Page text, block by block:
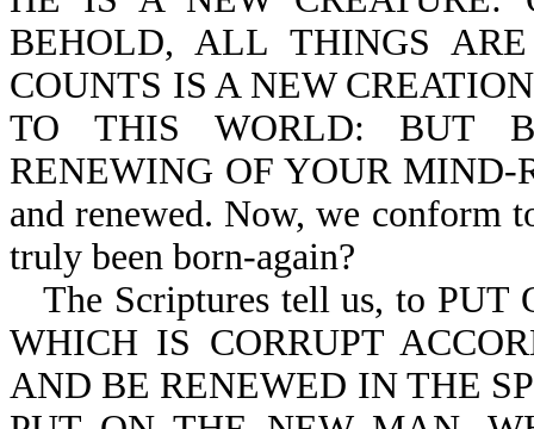
BEHOLD, ALL THINGS
COUNTS IS A NEW
TO THIS WORLD: BUT
RENEWING OF YOUR MIND-
and renewed. Now, we conform
truly been born-again?
The Scriptures tell us, to
WHICH IS CORRUPT
AND BE RENEWED IN THE